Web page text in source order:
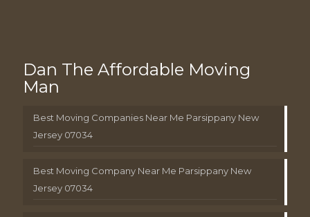
Dan The Affordable Moving
Man
Best Moving Companies Near Me Parsippany New
Jersey 07034
Best Moving Company Near Me Parsippany New
Jersey 07034